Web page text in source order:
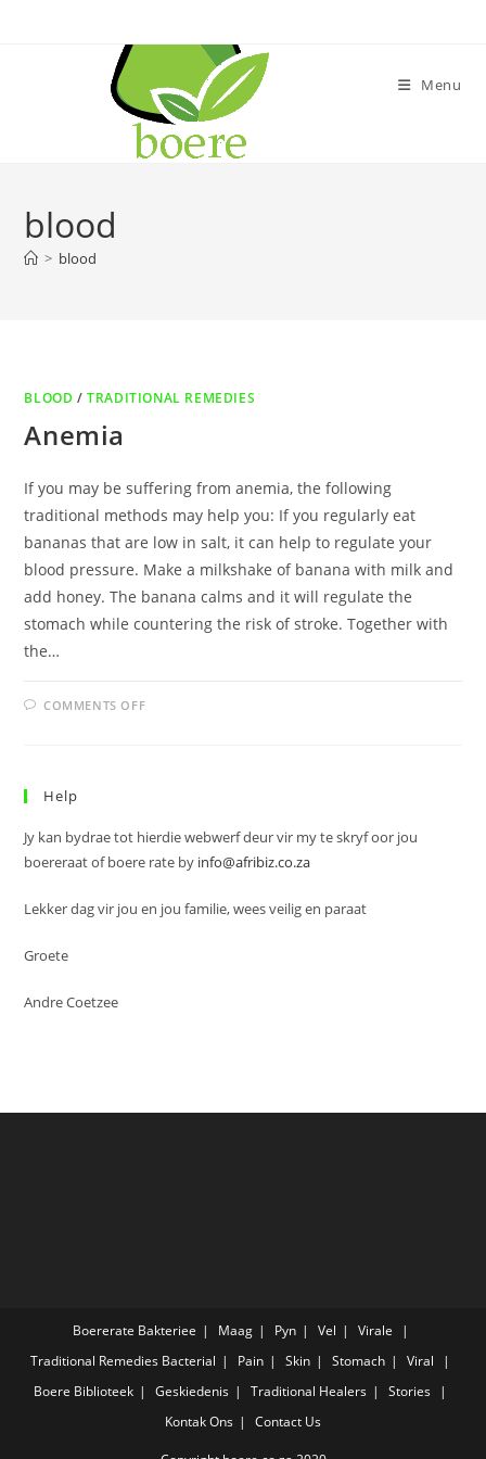
Menu
blood
> blood
BLOOD /TRADITIONAL REMEDIES
Anemia
If you may be suffering from anemia, the following
traditional methods may help you: If you regularly eat
bananas that are low in salt, it can help to regulate your
blood pressure. Make a milkshake of banana with milk and
add honey. The banana calms and it will regulate the
stomach while countering the risk of stroke. Together with
the…
COMMENTS OFFON
Help
Jy kan bydrae tot hierdie webwerf deur vir my te skryf oor jou
boereraat of boere rate by info@afribiz.co.za
Lekker dag vir jou en jou familie, wees veilig en paraat
Groete
Andre Coetzee
Boererate Bakteriee Maag Pyn Vel
Virale
Traditional Remedies Bacterial Pain Skin Stomach
Viral
Boere Biblioteek Geskiedenis Traditional Healers
Stories
Kontak Ons
Contact Us